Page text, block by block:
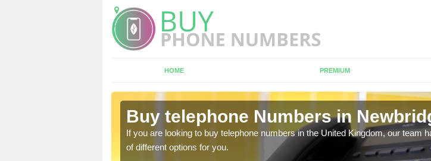
HOME PREMIUM
Buy telephone Numbers in
If you are looking to buy telephone numbers in the United Kingdom, our team
of different options for you.